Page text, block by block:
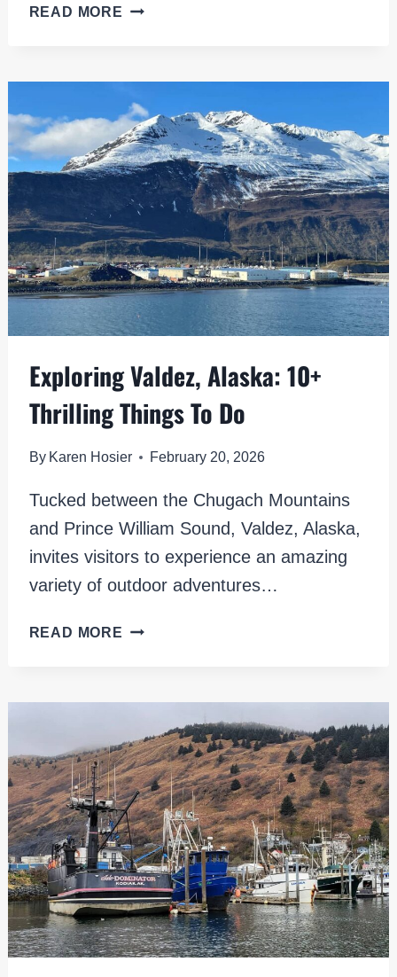
READ MORE COLUMBIA
JOURNEY
FROM
VALDEZ,
ALASKA
Exploring Valdez, Alaska: 10+
Thrilling Things To Do
By Karen Hosier February 20, 2026
Tucked between the Chugach Mountains
and Prince William Sound, Valdez, Alaska,
invites visitors to experience an amazing
variety of outdoor adventures…
READ MORE EXPLORING
THINGS
TO
DO